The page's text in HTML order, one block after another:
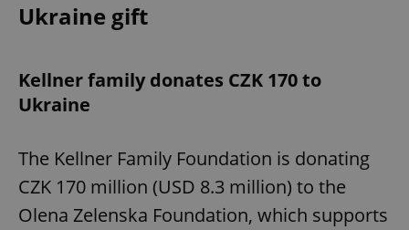
Ukraine gift
Kellner family donates CZK 170 to
Ukraine
The Kellner Family Foundation is donating
CZK 170 million (USD 8.3 million) to the
Olena Zelenska Foundation, which supports